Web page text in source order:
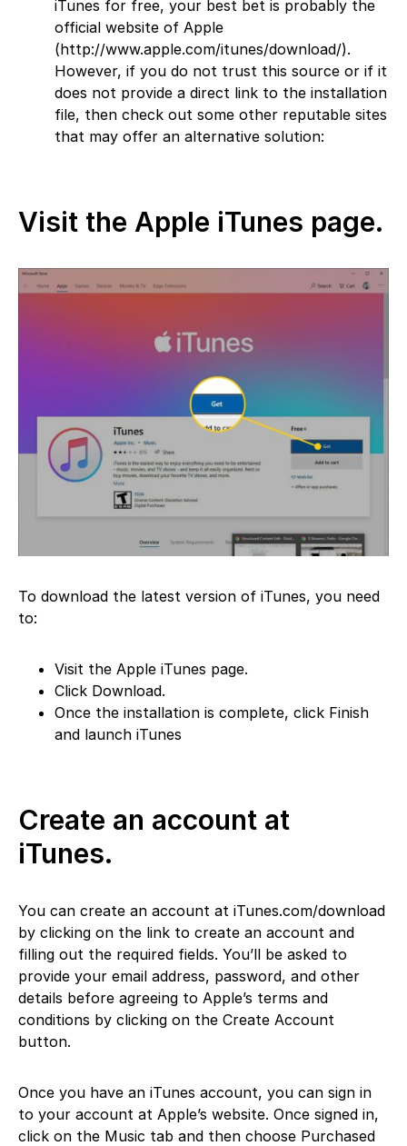
iTunes for free, your best bet is probably the
official website of Apple
(http://www.apple.com/itunes/download/).
However, if you do not trust this source or if it
does not provide a direct link to the installation
file, then check out some other reputable sites
that may offer an alternative solution:
Visit the Apple iTunes page.
To download the latest version of iTunes, you need
to:
Visit the Apple iTunes page.
Click Download.
Once the installation is complete, click Finish
and launch iTunes
Create an account at
iTunes.
You can create an account at iTunes.com/download
by clicking on the link to create an account and
filling out the required fields. You’ll be asked to
provide your email address, password, and other
details before agreeing to Apple’s terms and
conditions by clicking on the Create Account
button.
Once you have an iTunes account, you can sign in
to your account at Apple’s website. Once signed in,
click on the Music tab and then choose Purchased